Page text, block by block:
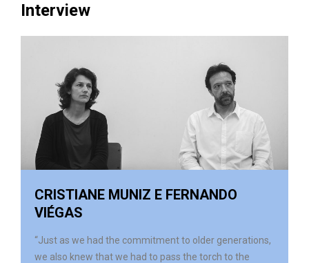
Interview
CRISTIANE MUNIZ E FERNANDO
VIÉGAS
“Just as we had the commitment to older generations,
we also knew that we had to pass the torch to the